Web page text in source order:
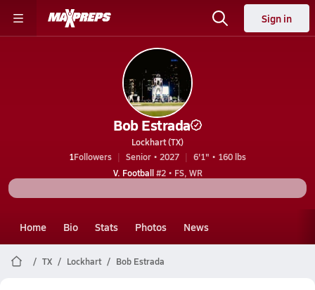
Sign in
Bob Estrada
Lockhart (TX)
1Followers Senior • 2027
6'1" • 160 lbs
V. Football#2 • FS, WR
Home Bio Stats Photos News
TX Lockhart Bob Estrada